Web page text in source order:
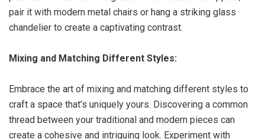
pair it with modern metal chairs or hang a striking glass
chandelier to create a captivating contrast.
Mixing and Matching Different Styles:
Embrace the art of mixing and matching different styles to
craft a space that’s uniquely yours. Discovering a common
thread between your traditional and modern pieces can
create a cohesive and intriguing look. Experiment with